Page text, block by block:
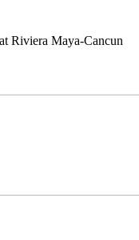
Riviera Maya-Cancun